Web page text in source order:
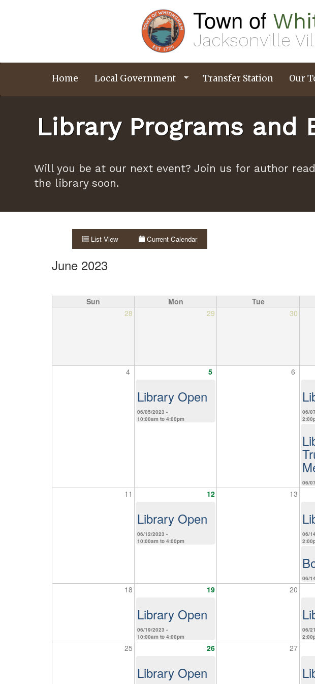
Town of
Jacksonville
Home Local Government Transfer Station Our
Library Programs and
Will you be at our next event? Join us for author
the library soon.
List View Current Calendar
June 2023
Sun Mon Tue
28
29 30
4 5 6
Library Open
06/05/2023 -
10:00am to 4:00pm
06/
06/
11 12 13
Library Open
06/12/2023 -
10:00am to 4:00pm
06/
06/
18 19 20
Library Open
06/19/2023 -
10:00am to 4:00pm
06/
25 26 27
Library Open